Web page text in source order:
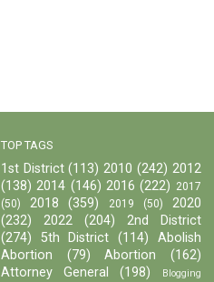
TOP TAGS
1st District (113) 2010 (242) 2012
(138) 2014 (146) 2016 (222) 2017
(50)
2018 (359) 2019 (50)
2020
(232)
2022 (204)
2nd District
(274)
5th District (114)
Abolish
Abortion
(79) Abortion
(162)
Attorney General
(198)
Blogging